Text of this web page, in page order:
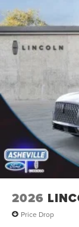
2026
Price Drop